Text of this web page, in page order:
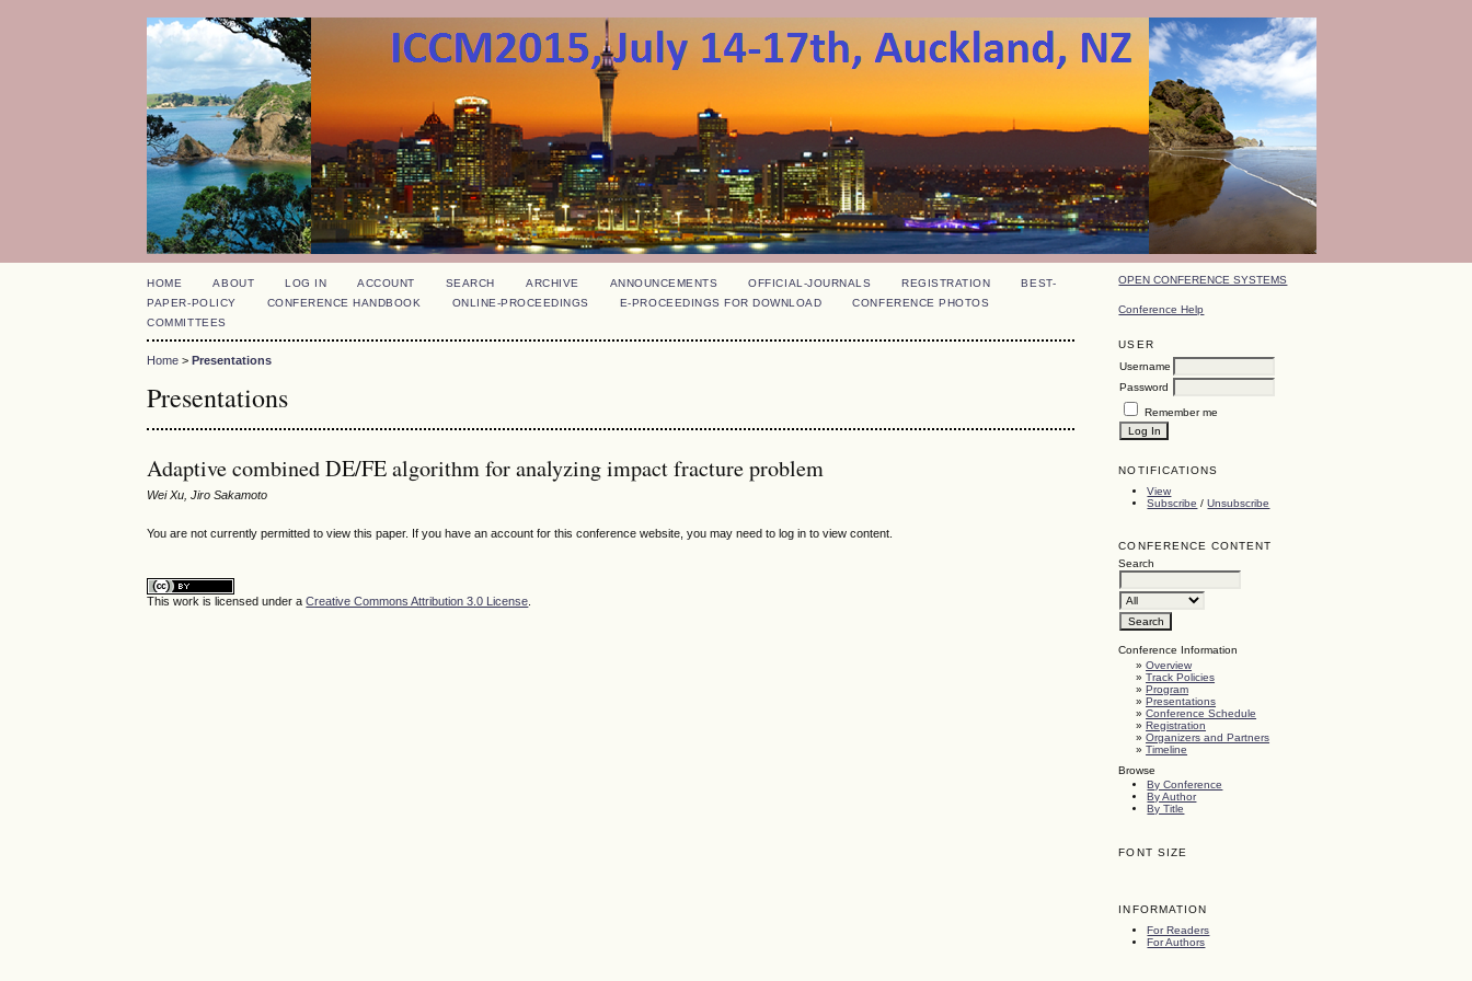
OPEN CONFERENCE SYSTEMS
Conference Help
USER
Username
Password
Remember me
NOTIFICATIONS
View
Subscribe /Unsubscribe
CONFERENCE CONTENT
Search
Conference Information
»Overview
»Track Policies
»Program
»Presentations
»Conference Schedule
»Registration
»Organizers and Partners
»Timeline
Browse
By Conference
By Author
By Title
FONT SIZE
INFORMATION
For Readers
For Authors
HOME ABOUT LOG IN ACCOUNT SEARCH ARCHIVE ANNOUNCEMENTS OFFICIAL-JOURNALS REGISTRATION
BEST-
PAPER-POLICY
CONFERENCE HANDBOOK ONLINE-PROCEEDINGS E-PROCEEDINGS FOR DOWNLOAD
CONFERENCE PHOTOS
COMMITTEES
Home >Presentations
Presentations
Adaptive combined DE/FE algorithm for analyzing impact fracture problem
Wei Xu, Jiro Sakamoto
You are not currently permitted to view this paper. If you have an account for this conference website, you may need to log in to view content.
This work is licensed under aCreative Commons Attribution 3.0 License